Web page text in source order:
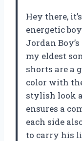
Hey there,
energetic
Jordan
my eldest
shorts are a
color with
stylish look
ensures a
each side
to carry his